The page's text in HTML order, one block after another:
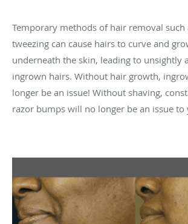
Temporary methods of hair removal such
tweezing can cause hairs to curve and
underneath the skin, leading to unsightly
ingrown hairs. Without hair growth,
longer be an issue! Without shaving,
razor bumps will no longer be an issue to